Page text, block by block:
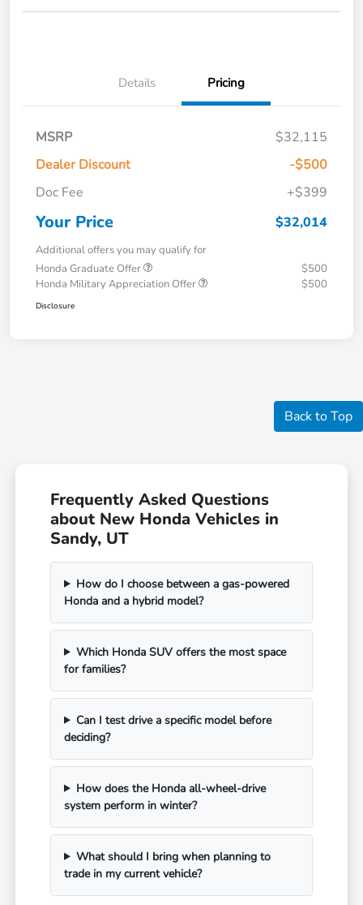
Details Pricing
MSRP
$32,115
Dealer Discount
-$500
Doc Fee
+$399
Your Price $32,014
Additional offers you may qualify for
Honda Graduate Offer
$500
Honda Military Appreciation Offer
$500
Disclosure
Back to Top
Frequently Asked Questions
about New Honda Vehicles in
Sandy, UT
How do I choose between a gas-powered
Honda and a hybrid model?
Which Honda SUV offers the most space
for families?
Can I test drive a specific model before
deciding?
How does the Honda all-wheel-drive
system perform in winter?
What should I bring when planning to
trade in my current vehicle?